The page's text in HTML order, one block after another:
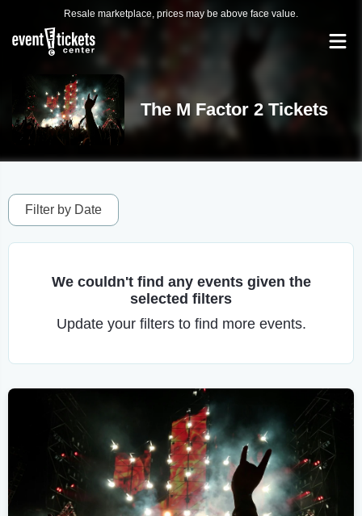
Resale marketplace, prices may be above face value.
The M Factor 2 Tickets
Filter by Date
We couldn't find any events given the
selected filters
Update your filters to find more events.